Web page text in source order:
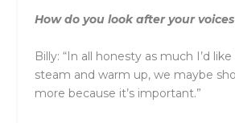
How do you look after your
Billy: “In all honesty as much I’d
steam and warm up, we maybe
more because it’s important.”